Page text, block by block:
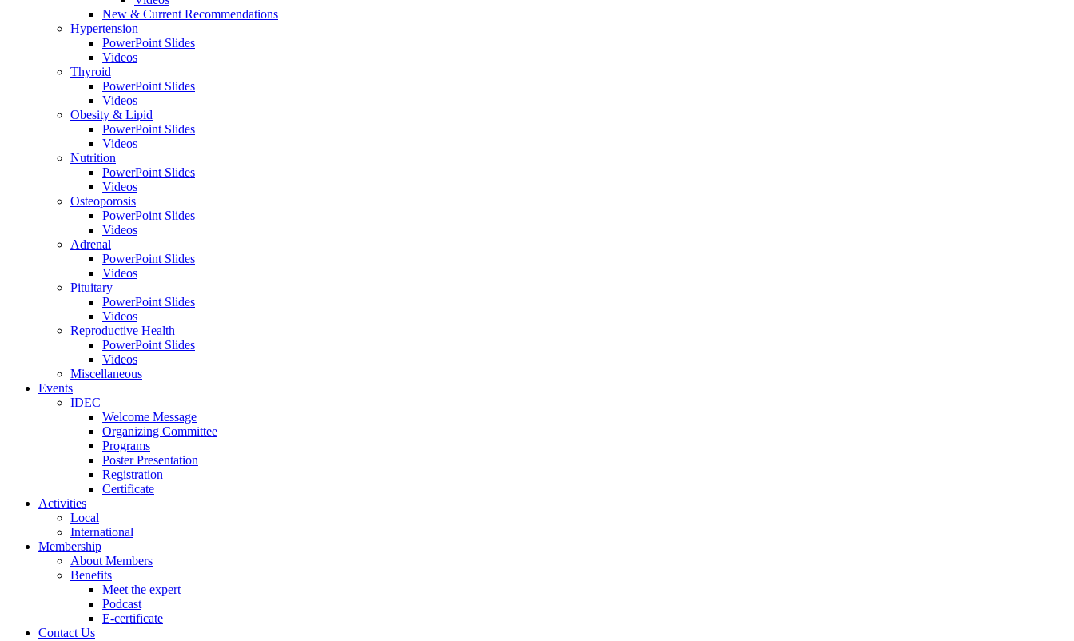
New & Current Recommendations
Hypertension
PowerPoint Slides
Videos
Thyroid
PowerPoint Slides
Videos
Obesity & Lipid
PowerPoint Slides
Videos
Nutrition
PowerPoint Slides
Videos
Osteoporosis
PowerPoint Slides
Videos
Adrenal
PowerPoint Slides
Videos
Pituitary
PowerPoint Slides
Videos
Reproductive Health
PowerPoint Slides
Videos
Miscellaneous
Events
IDEC
Welcome Message
Organizing Committee
Programs
Poster Presentation
Registration
Certificate
Activities
Local
International
Membership
About Members
Benefits
Meet the expert
Podcast
E-certificate
Contact Us